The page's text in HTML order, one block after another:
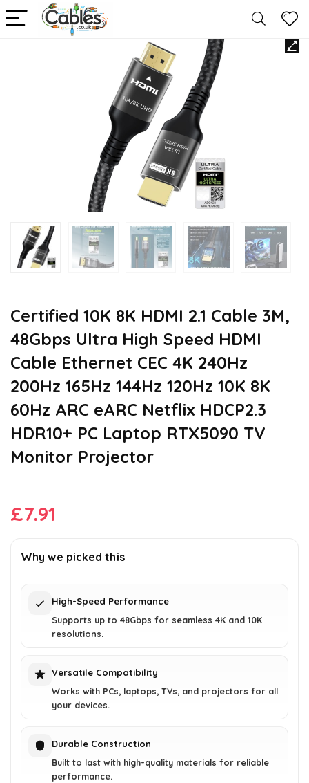
Certified 10K 8K HDMI 2.1 Cable 3M,
48Gbps Ultra High Speed HDMI
Cable Ethernet CEC 4K 240Hz
200Hz 165Hz 144Hz 120Hz 10K 8K
60Hz ARC eARC Netflix HDCP2.3
HDR10+ PC Laptop RTX5090 TV
Monitor Projector
£7.91
Why we picked this
High-Speed Performance
Supports up to 48Gbps for seamless 4K and 10K
resolutions.
Versatile Compatibility
Works with PCs, laptops, TVs, and projectors for all
your devices.
Durable Construction
Built to last with high-quality materials for reliable
performance.